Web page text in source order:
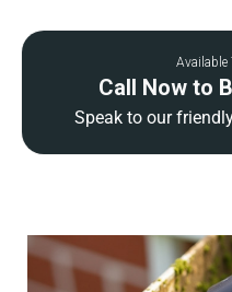
Available
Call Now to
Speak to our